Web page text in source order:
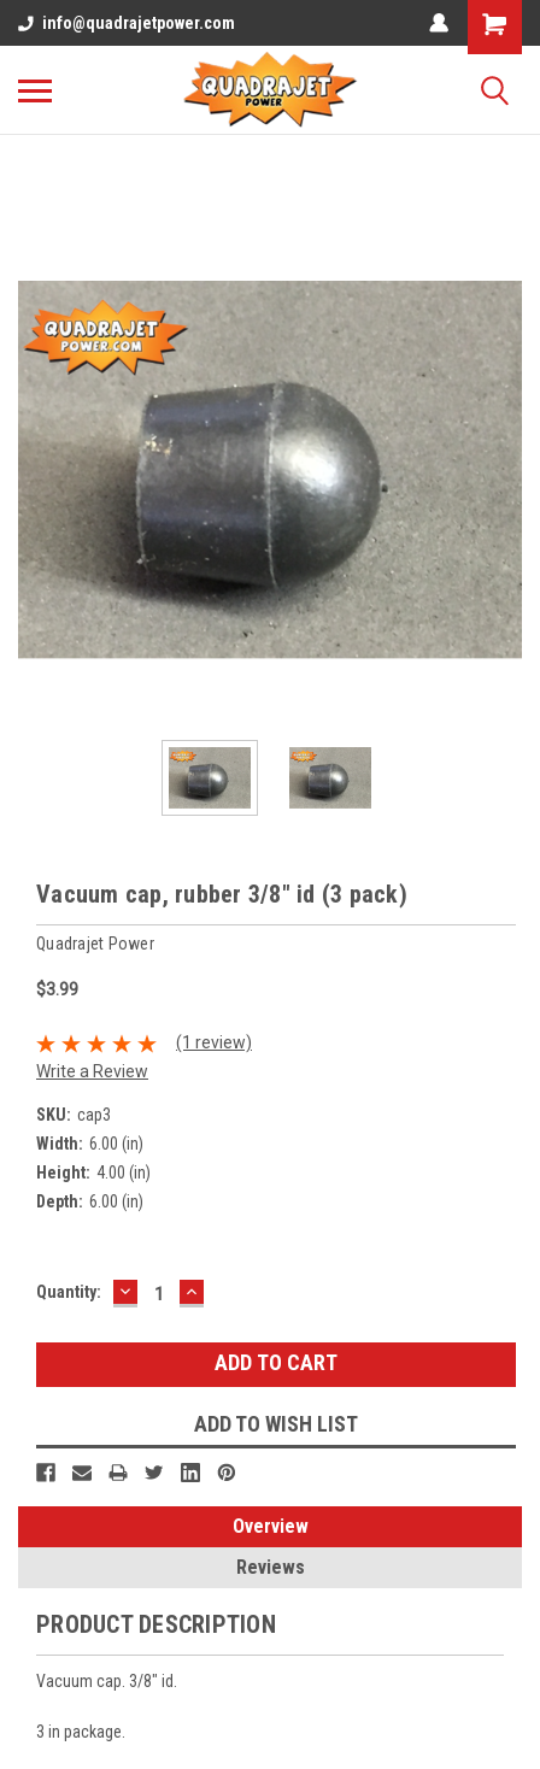
info@quadrajetpower.com
Vacuum cap, rubber 3/8" id (3 pack)
Quadrajet Power
$3.99
(1 review)
Write a Review
SKU: cap3
Width: 6.00 (in)
Height: 4.00 (in)
Depth: 6.00 (in)
Current
Quantity: DECREASE
QUANTITY:
INCREASE
QUANTITY:
ADD TO WISH LIST
Overview
Reviews
PRODUCT DESCRIPTION
Vacuum cap. 3/8" id.
3 in package.